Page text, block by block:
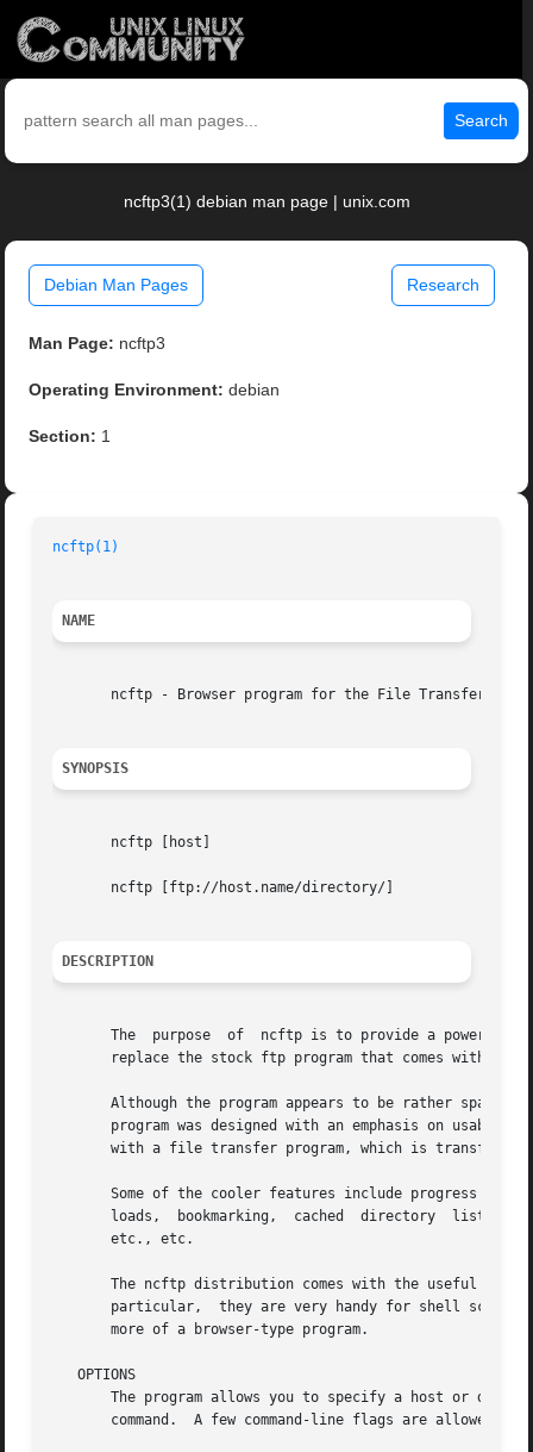
Search
ncftp3(1) debian man page | unix.com
Debian Man Pages Research
Man Page: ncftp3
Operating Environment: debian
Section: 1
ncftp(1)
NAME
ncftp - Browser program for the File Transfer
SYNOPSIS
       ncftp [host]
       ncftp [ftp://host.name/directory/]
DESCRIPTION
The  purpose  of  ncftp is to provide a powerful
replace the stock ftp program that comes with the
Although the program appears to be rather
program was designed with an emphasis on
with a file transfer program, which is transfer
Some of the cooler features include progress meters,
       loads,  bookmarking,  cached  directory	listings,  host redialing, working with firewalls and proxies, downloading entire directory trees,
       etc., etc.
The ncftp distribution comes with the useful
particular,  they are very handy for shell
       more of a browser-type program.
   OPTIONS
The program allows you to specify a host or
command.  A few command-line flags are allowed